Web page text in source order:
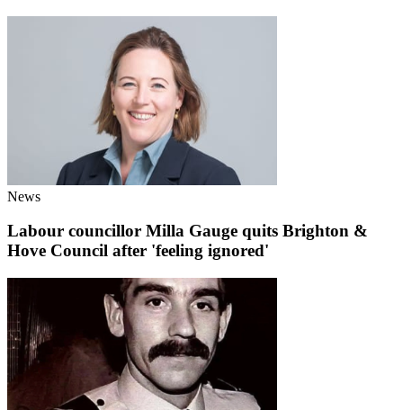
News
Labour councillor Milla Gauge quits Brighton &
Hove Council after 'feeling ignored'